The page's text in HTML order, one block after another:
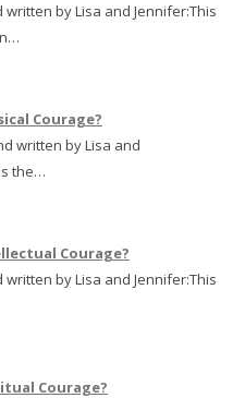
written by Lisa and Jennifer:This
Courage?
written by Lisa and
the…
Courage?
written by Lisa and Jennifer:This
Courage?